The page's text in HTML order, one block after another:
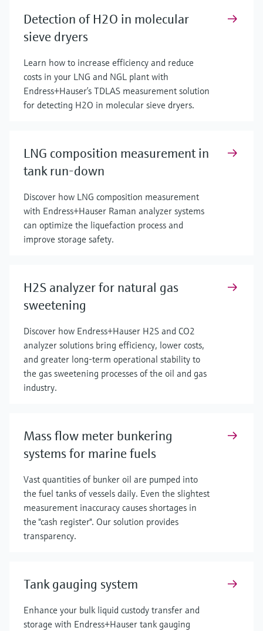
Detection of H2O in molecular
sieve dryers
Learn how to increase efficiency and reduce
costs in your LNG and NGL plant with
Endress+Hauser’s TDLAS measurement solution
for detecting H2O in molecular sieve dryers.
LNG composition measurement in
tank run-down
Discover how LNG composition measurement
with Endress+Hauser Raman analyzer systems
can optimize the liquefaction process and
improve storage safety.
H2S analyzer for natural gas
sweetening
Discover how Endress+Hauser H2S and CO2
analyzer solutions bring efficiency, lower costs,
and greater long-term operational stability to
the gas sweetening processes of the oil and gas
industry.
Mass flow meter bunkering
systems for marine fuels
Vast quantities of bunker oil are pumped into
the fuel tanks of vessels daily. Even the slightest
measurement inaccuracy causes shortages in
the "cash register". Our solution provides
transparency.
Tank gauging system
Enhance your bulk liquid custody transfer and
storage with Endress+Hauser tank gauging